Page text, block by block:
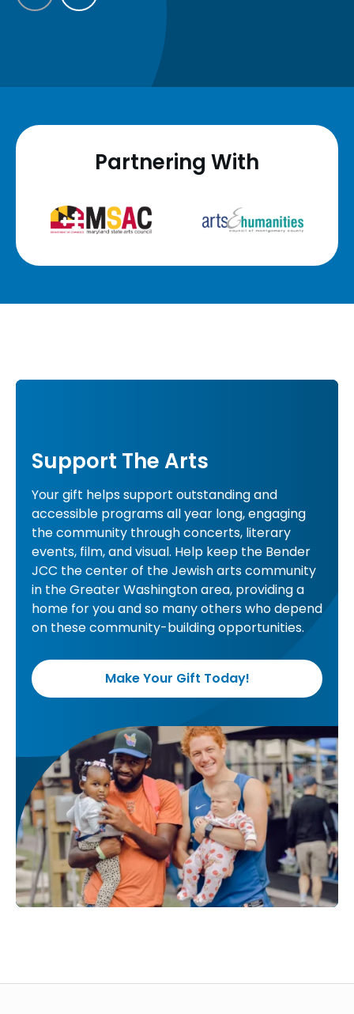
Partnering With
Support The Arts
Your gift helps support outstanding and
accessible programs all year long, engaging
the community through concerts, literary
events, film, and visual. Help keep the Bender
JCC the center of the Jewish arts community
in the Greater Washington area, providing a
home for you and so many others who depend
on these community-building opportunities.
Make Your Gift Today!